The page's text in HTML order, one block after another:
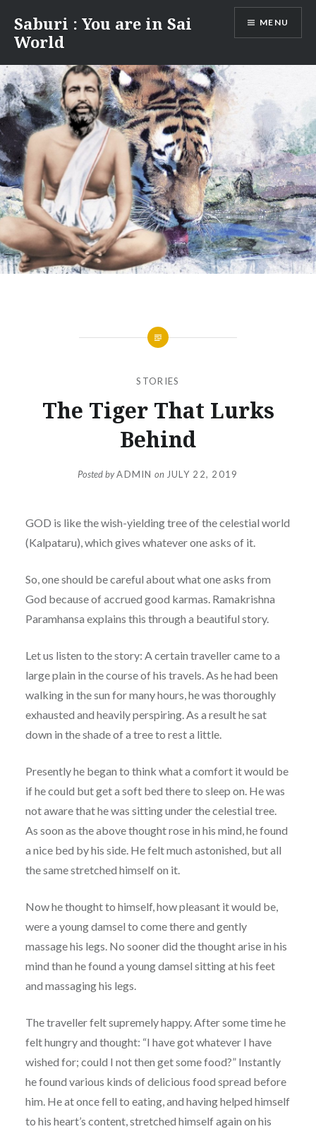
content
Saburi : You are in Sai
World
MENU
STORIES
The Tiger That Lurks
Behind
Posted byADMIN on JULY 22, 2019
GOD is like the wish-yielding tree of the celestial world
(Kalpataru), which gives whatever one asks of it.
So, one should be careful about what one asks from
God because of accrued good karmas. Ramakrishna
Paramhansa explains this through a beautiful story.
Let us listen to the story: A certain traveller came to a
large plain in the course of his travels. As he had been
walking in the sun for many hours, he was thoroughly
exhausted and heavily perspiring. As a result he sat
down in the shade of a tree to rest a little.
Presently he began to think what a comfort it would be
if hecould but get a soft bed there to sleep on. He was
not aware that he was sitting under the celestial tree.
As soon as the above thought rose in his mind, he found
a nice bed by his side. He felt much astonished, but all
the same stretched himself on it.
Now he thought to himself, how pleasant it would be,
were a young damsel to come there and gently
massage his legs. No sooner did the thought arise in his
mind than he found a young damsel sitting at his feet
and massaging his legs.
The traveller felt supremely happy. After some time he
felt hungry and thought: “I have got whatever I have
wished for; could I not then get some food?” Instantly
he found various kinds of delicious food spread before
him. He at once fell to eating, and having helped himself
to his heart’s content, stretched himself again on his